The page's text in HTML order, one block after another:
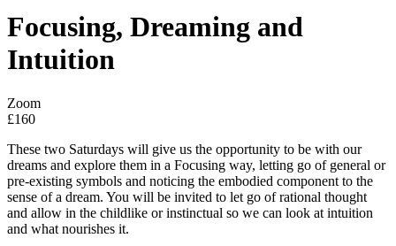
Focusing, Dreaming and
Intuition
Zoom
£160
These two Saturdays will give us the opportunity to be with our
dreams and explore them in a Focusing way, letting go of general or
pre-existing symbols and noticing the embodied component to the
sense of a dream. You will be invited to let go of rational thought
and allow in the childlike or instinctual so we can look at intuition
and what nourishes it.